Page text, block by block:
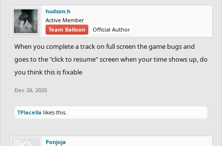
hudson.h
Active Member
Team Balloon
Official Author
When you complete a track on full screen the game bugs and
goes to the "click to resume" screen when your time shows up, do
you think this is fixable
Dec 28, 2025
TPlacella likes this.
Ponjoja